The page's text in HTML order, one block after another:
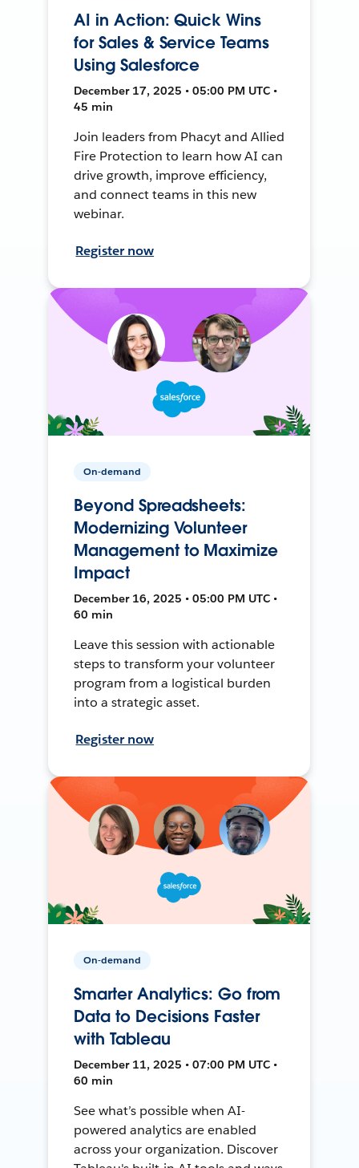
AI in Action: Quick Wins
for Sales & Service Teams
Using Salesforce
December 17, 2025 • 05:00 PM UTC •
45 min
Join leaders from Phacyt and Allied
Fire Protection to learn how AI can
drive growth, improve efficiency,
and connect teams in this new
webinar.
Register now
On-demand
Beyond Spreadsheets:
Modernizing Volunteer
Management to Maximize
Impact
December 16, 2025 • 05:00 PM UTC •
60 min
Leave this session with actionable
steps to transform your volunteer
program from a logistical burden
into a strategic asset.
Register now
On-demand
Smarter Analytics: Go from
Data to Decisions Faster
with Tableau
December 11, 2025 • 07:00 PM UTC •
60 min
See what’s possible when AI-
powered analytics are enabled
across your organization. Discover